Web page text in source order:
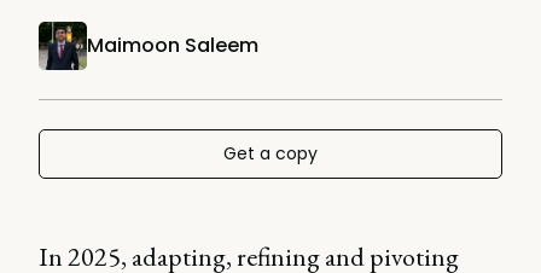
Maimoon Saleem
Get a copy
In 2025, adapting, refining and pivoting